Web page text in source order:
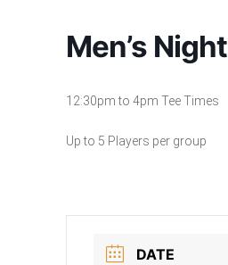
Men’s Night
12:30pm to 4pm Tee Times
Up to 5 Players per group
DATE